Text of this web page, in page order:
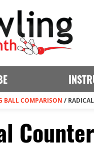
BALL COMPARISON /